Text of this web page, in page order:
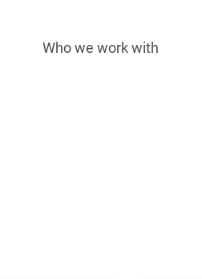
Who we work with